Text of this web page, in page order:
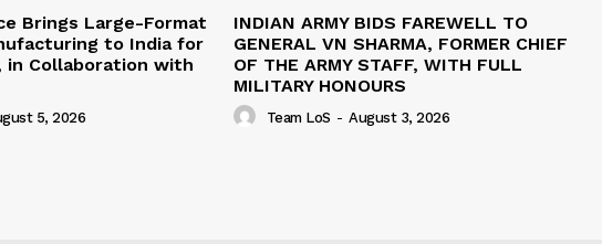
Brings Large-Format
to India for
in Collaboration with
5, 2026
INDIAN ARMY BIDS FAREWELL TO
GENERAL VN SHARMA, FORMER CHIEF
OF THE ARMY STAFF, WITH FULL
MILITARY HONOURS
Team LoS - August 3, 2026